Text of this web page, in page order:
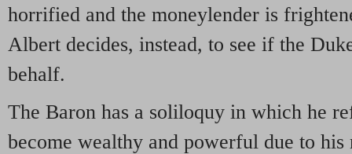
horrified and the moneylender is
Albert decides, instead, to see if the
behalf.
The Baron has a soliloquy in which he
become wealthy and powerful due to his